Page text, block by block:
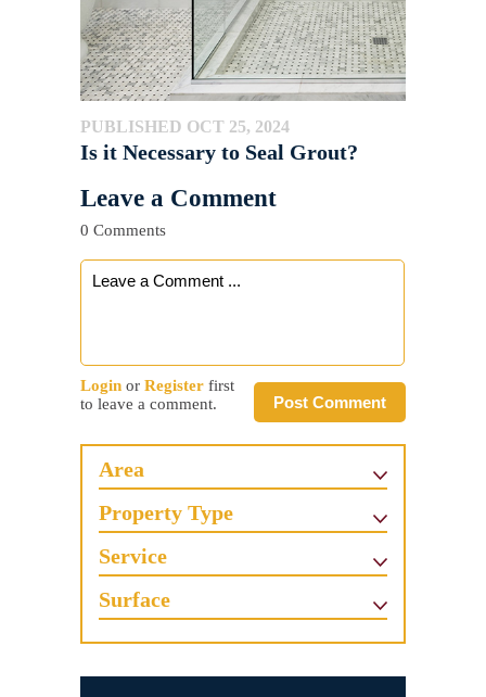
PUBLISHED OCT 25, 2024
Is it Necessary to Seal Grout?
Leave a Comment
0 Comments
Post Comment
Login or Register first
to leave a comment.
Area
Property Type
Service
Surface